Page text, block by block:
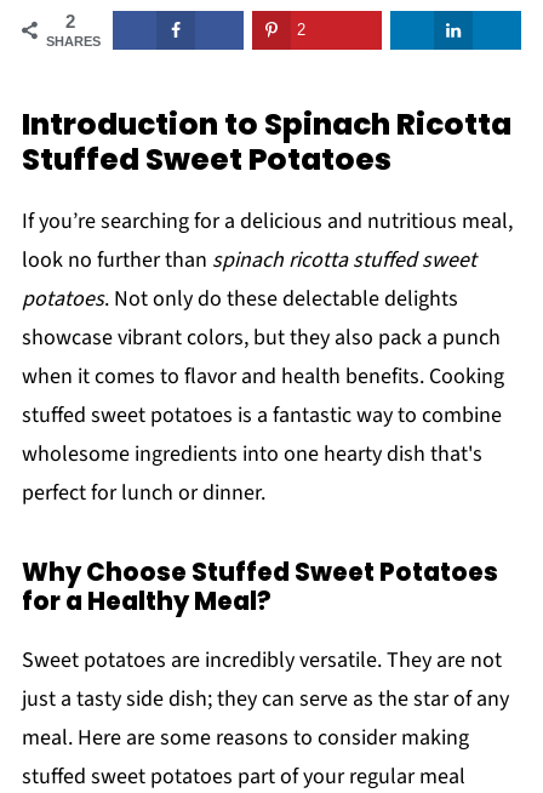
2
SHARES
2
Introduction to Spinach Ricotta
Stuffed Sweet Potatoes
If you’re searching for a delicious and nutritious meal,
look no further than spinach ricotta stuffed sweet
potatoes. Not only do these delectable delights
showcase vibrant colors, but they also pack a punch
when it comes to flavor and health benefits. Cooking
stuffed sweet potatoes is a fantastic way to combine
wholesome ingredients into one hearty dish that's
perfect for lunch or dinner.
Why Choose Stuffed Sweet Potatoes
for a Healthy Meal?
Sweet potatoes are incredibly versatile. They are not
just a tasty side dish; they can serve as the star of any
meal. Here are some reasons to consider making
stuffed sweet potatoes part of your regular meal